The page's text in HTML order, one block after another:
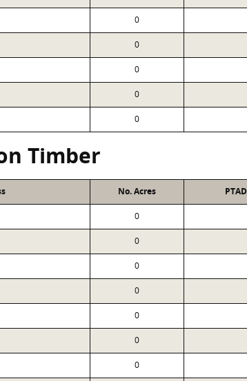
0
0
0
0
0
Timber
No. Acres
0
0
0
0
0
0
0